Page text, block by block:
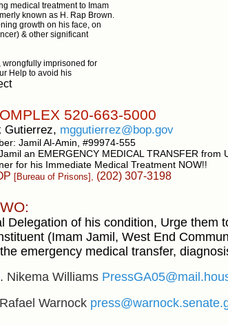
medical treatment to Imam
known as H. Rap Brown.
growth on his face, on
& other significant
wrongfully imprisoned for
Help to avoid his
520-663-5000
Gutierrez, mggutierrez@bop.gov
Jamil Al-Amin, #99974-555
an EMERGENCY MEDICAL TRANSFER from
for his Immediate Medical Treatment NOW!!
[Bureau of Prisons], (202) 307-3198
Delegation of his condition, Urge them
(Imam Jamil, West End
emergency medical transfer,
Nikema Williams
Warnock